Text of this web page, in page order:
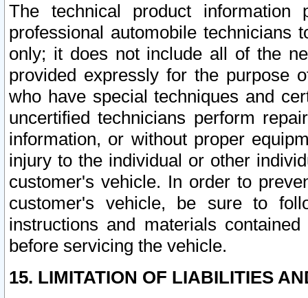
The technical product
professional automobile
only; it does not include all of the
provided expressly for the purpose
who have special techniques and
uncertified technicians perform
information, or without proper
injury to the individual or other
customer's vehicle. In order to
customer's vehicle, be sure to
instructions and materials
before servicing the vehicle.
15. LIMITATION OF LIABILITIES